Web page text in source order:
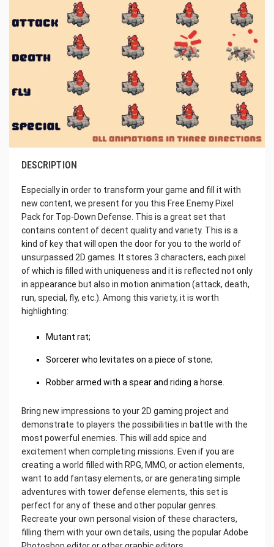
DESCRIPTION
Especially in order to transform your game and fill it with
new content, we present for you this Free Enemy Pixel
Pack for Top-Down Defense. This is a great set that
contains content of decent quality and variety. This is a
kind of key that will open the door for you to the world of
unsurpassed 2D games. It stores 3 characters, each pixel
of which is filled with uniqueness and it is reflected not only
in appearance but also in motion animation (attack, death,
run, special, fly, etc.). Among this variety, it is worth
highlighting:
Mutant rat;
Sorcerer who levitates on a piece of stone;
Robber armed with a spear and riding a horse.
Bring new impressions to your 2D gaming project and
demonstrate to players the possibilities in battle with the
most powerful enemies. This will add spice and
excitement when completing missions. Even if you are
creating a world filled with RPG, MMO, or action elements,
want to add fantasy elements, or are generating simple
adventures with tower defense elements, this set is
perfect for any of these and other popular genres.
Recreate your own personal vision of these characters,
filling them with your own details, using the popular Adobe